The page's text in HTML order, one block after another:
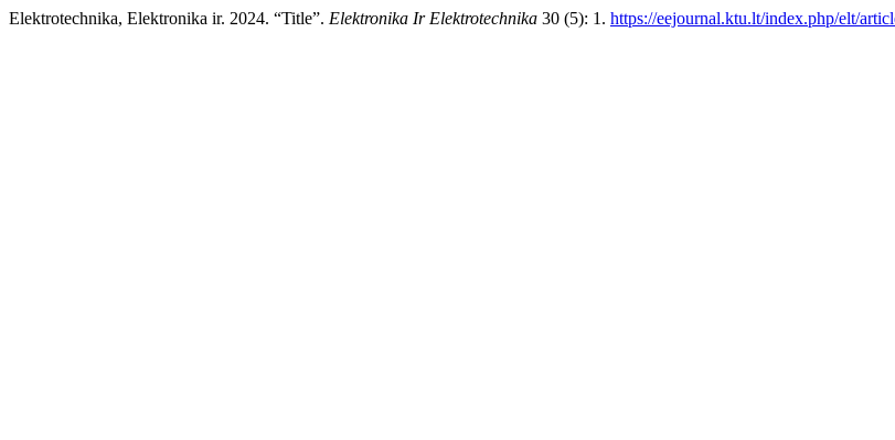
Elektrotechnika, Elektronika ir. 2024. “Title”. Elektronika Ir Elektrotechnika 30 (5): 1. https://eejournal.ktu.lt/index.php/elt/